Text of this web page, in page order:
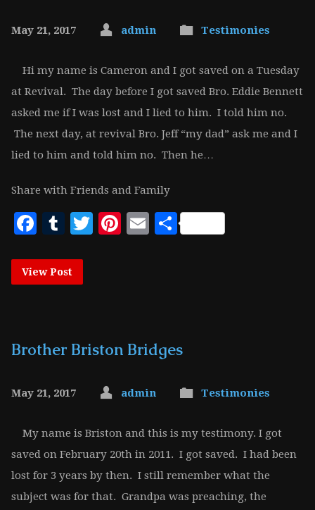
May 21, 2017 admin Testimonies
Hi my name is Cameron and I got saved on a Tuesday
at Revival. The day before I got saved Bro. Eddie Bennett
asked me if I was lost and I lied to him. I told him no.
The next day, at revival Bro. Jeff “my dad” ask me and I
lied to him and told him no. Then he…
Share with Friends and Family
Facebook
Tumblr
Twitter
Pinterest
EmailShare
View Post
Brother Briston Bridges
May 21, 2017 admin Testimonies
My name is Briston and this is my testimony. I got
saved on February 20th in 2011. I got saved. I had been
lost for 3 years by then. I still remember what the
subject was for that. Grandpa was preaching, the